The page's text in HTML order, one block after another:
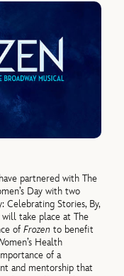
have partnered with The
Day with two
Celebrating Stories, By,
will take place at The
ofFrozento benefit
Health
of a
and mentorship that